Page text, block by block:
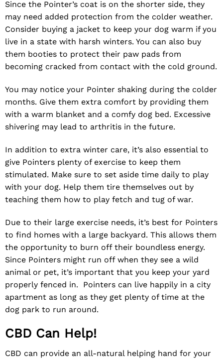
Since the Pointer’s coat is on the shorter side, they
may need added protection from the colder weather.
Consider buying a jacket to keep your dog warm if you
live in a state with harsh winters. You can also buy
them booties to protect their paw pads from
becoming cracked from contact with the cold ground.
You may notice your Pointer shaking during the colder
months. Give them extra comfort by providing them
with a warm blanket and a comfy dog bed. Excessive
shivering may lead to arthritis in the future.
In addition to extra winter care, it’s also essential to
give Pointers plenty of exercise to keep them
stimulated. Make sure to set aside time daily to play
with your dog. Help them tire themselves out by
teaching them how to play fetch and tug of war.
Due to their large exercise needs, it’s best for Pointers
to find homes with a large backyard. This allows them
the opportunity to burn off their boundless energy.
Since Pointers might run off when they see a wild
animal or pet, it’s important that you keep your yard
properly fenced in. Pointers can live happily in a city
apartment as long as they get plenty of time at the
dog park to run around.
CBD Can Help!
CBD can provide an all-natural helping hand for your